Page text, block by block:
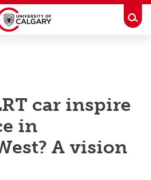
car inspire
in
A vision